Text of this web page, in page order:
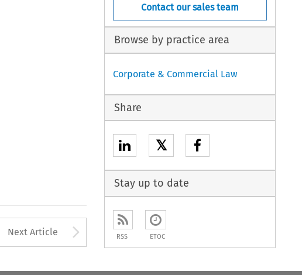
to open the Previous Article
Next Article Arrow button used to
Contact our sales team
Browse by practice area
Corporate & Commercial Law
Share
𝕏
Stay up to date
RSS ETOC